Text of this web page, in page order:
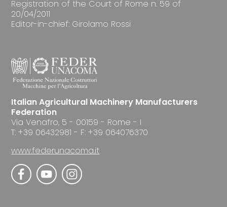
Registration of the Court of Rome n. 59 of
20/04/2011
Editor-in-chief: Girolamo Rossi
Italian Agricultural Machinery Manufacturers
Federation
Via Venafro, 5 - 00159 - Rome - I
T: +39 06432981 - F: +39 064076370
www.federunacoma.it